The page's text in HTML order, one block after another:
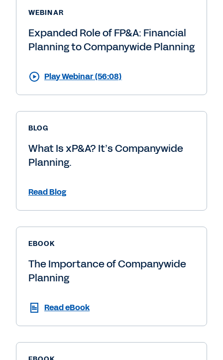
WEBINAR
Expanded Role of FP&A: Financial
Planning to Companywide Planning
Play Webinar (56:08)
BLOG
What Is xP&A? It’s Companywide
Planning.
Read Blog
EBOOK
The Importance of Companywide
Planning
Read eBook